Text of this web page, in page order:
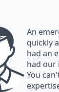
An
quickly
had an
had our
You